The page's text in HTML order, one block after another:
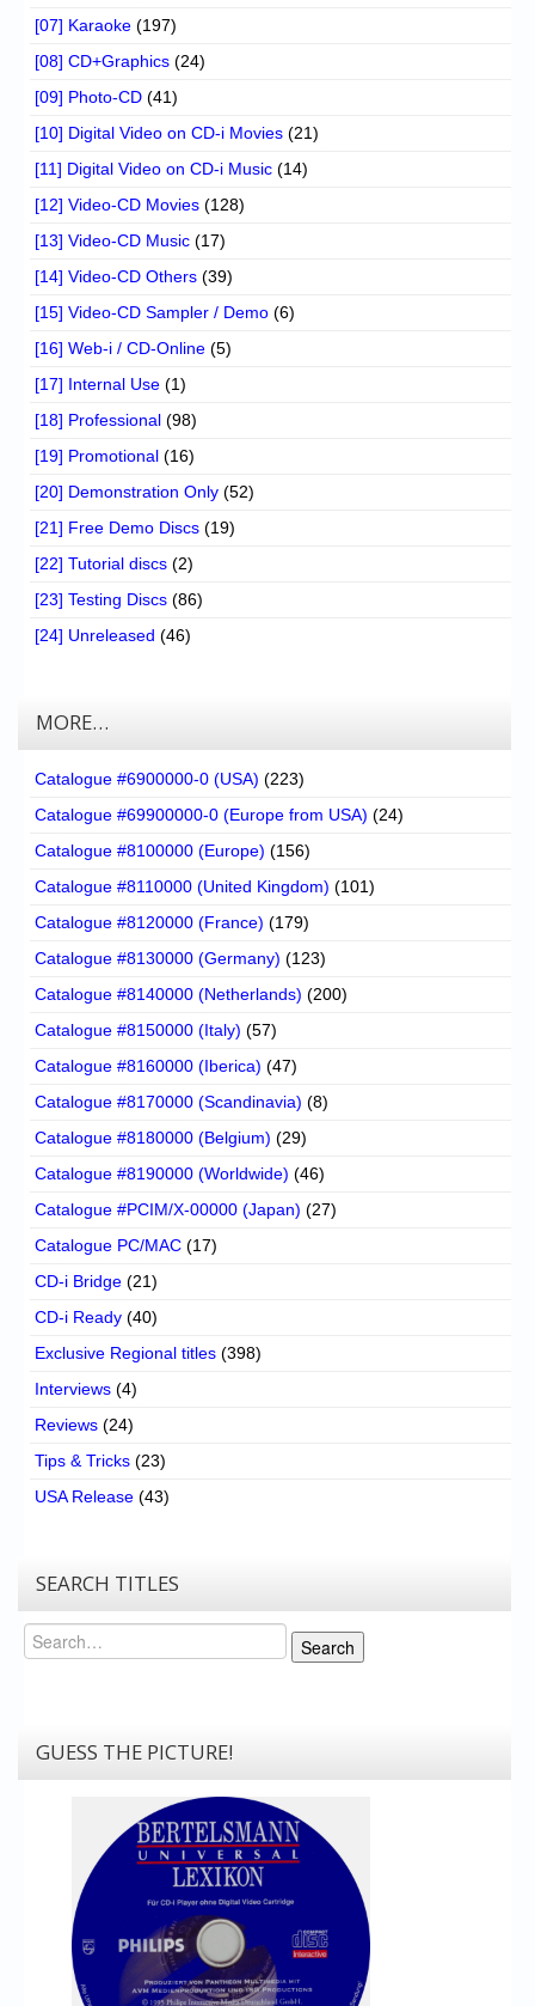
[07] Karaoke (197)
[08] CD+Graphics (24)
[09] Photo-CD (41)
[10] Digital Video on CD-i Movies (21)
[11] Digital Video on CD-i Music (14)
[12] Video-CD Movies (128)
[13] Video-CD Music (17)
[14] Video-CD Others (39)
[15] Video-CD Sampler / Demo (6)
[16] Web-i / CD-Online (5)
[17] Internal Use (1)
[18] Professional (98)
[19] Promotional (16)
[20] Demonstration Only (52)
[21] Free Demo Discs (19)
[22] Tutorial discs (2)
[23] Testing Discs (86)
[24] Unreleased (46)
MORE…
Catalogue #6900000-0 (USA) (223)
Catalogue #69900000-0 (Europe from USA) (24)
Catalogue #8100000 (Europe) (156)
Catalogue #8110000 (United Kingdom) (101)
Catalogue #8120000 (France) (179)
Catalogue #8130000 (Germany) (123)
Catalogue #8140000 (Netherlands) (200)
Catalogue #8150000 (Italy) (57)
Catalogue #8160000 (Iberica) (47)
Catalogue #8170000 (Scandinavia) (8)
Catalogue #8180000 (Belgium) (29)
Catalogue #8190000 (Worldwide) (46)
Catalogue #PCIM/X-00000 (Japan) (27)
Catalogue PC/MAC (17)
CD-i Bridge (21)
CD-i Ready (40)
Exclusive Regional titles (398)
Interviews (4)
Reviews (24)
Tips & Tricks (23)
USA Release (43)
SEARCH TITLES
Search
Search
GUESS THE PICTURE!